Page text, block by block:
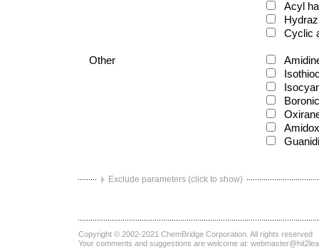
Acyl
Cyclic
Other
Exclude parameters (click to show)
Copyright © 2002-2021 ChemBridge Corporation . All rights reserved
Your comments and suggestions are welcome at: